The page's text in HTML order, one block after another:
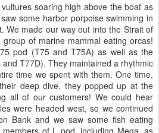
soaring high above the boat as
some harbor porpoise swimming in
We made our way out into the Strait of
of marine mammal eating orcas!
pod (T75 and T75A) as well as the
T77D). They maintained a rhythmic
time we spent with them. One time,
deep dive, they popped up at the
all of our customers! We could hear
were headed west, so we continued
Bank and we saw some fish eating